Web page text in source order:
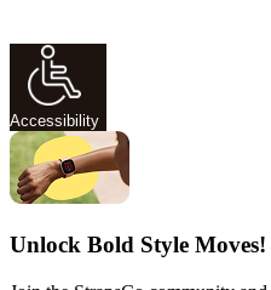
Accessibility
Unlock Bold Style Moves!